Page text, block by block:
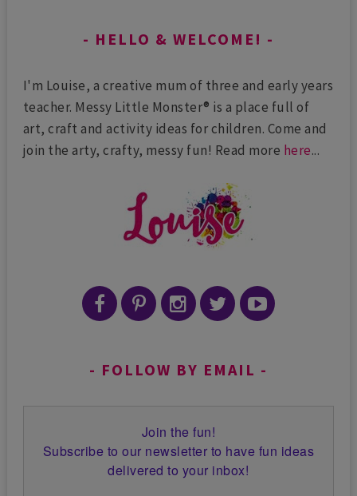
HELLO & WELCOME!
I'm Louise, a creative mum of three and early years
teacher. Messy Little Monster® is a place full of
art, craft and activity ideas for children. Come and
join the arty, crafty, messy fun! Read more here...
FOLLOW BY EMAIL
Join the fun!
Subscribe to our newsletter to have fun ideas
delivered to your inbox!